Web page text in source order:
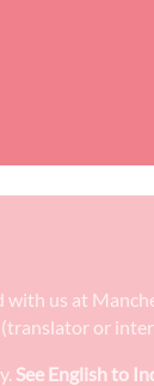
us at
or
See English to